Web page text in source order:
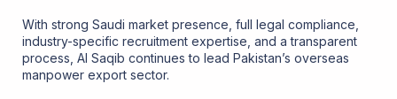
With strong Saudi market presence, full legal compliance,
industry-specific recruitment expertise, and a transparent
process, Al Saqib continues to lead Pakistan’s overseas
manpower export sector.